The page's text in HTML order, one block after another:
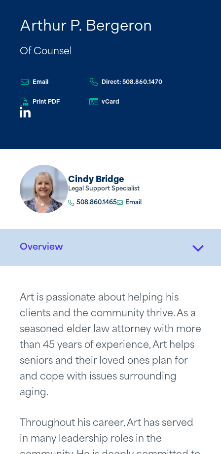
Arthur P. Bergeron
Of Counsel
Email Direct: 508.860.1470
Print PDF vCard
Cindy Bridge
Legal Support Specialist
508.860.1465 Email
Overview
Art is passionate about helping his
clients and the community thrive. As a
seasoned elder law attorney with more
than 45 years of experience, Art helps
seniors and their loved ones plan for
and cope with issues surrounding
aging.
Throughout his career, Art has served
in many leadership roles in the